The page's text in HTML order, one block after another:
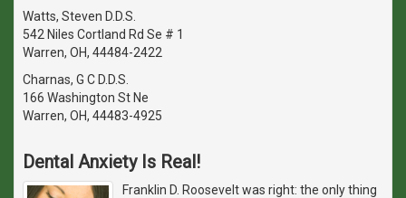
Watts, Steven D.D.S.
542 Niles Cortland Rd Se # 1
Warren, OH, 44484-2422
Charnas, G C D.D.S.
166 Washington St Ne
Warren, OH, 44483-4925
Dental Anxiety Is Real!
Franklin D. Roosevelt was right: the only thing